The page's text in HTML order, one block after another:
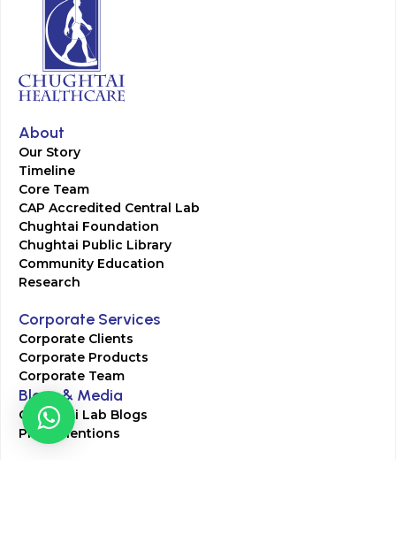
About
Our Story
Timeline
Core Team
CAP Accredited Central Lab
Chughtai Foundation
Chughtai Public Library
Community Education
Research
Corporate Services
Corporate Clients
Corporate Products
Corporate Team
Blogs & Media
Chughtai Lab Blogs
Press Mentions